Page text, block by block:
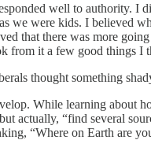
well to authority. I
were kids. I believed
that there was more
from it a few good things
thought something
While learning about
actually, “find several
“Where on Earth are